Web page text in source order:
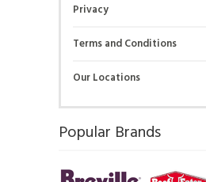
Privacy
Terms and Conditions
Our Locations
Popular Brands